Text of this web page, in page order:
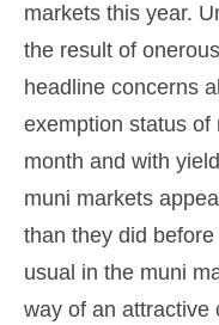
markets this year.
the result of
headline concerns
exemption status of
month and with
muni markets
than they did
usual in the muni
way of an attractive